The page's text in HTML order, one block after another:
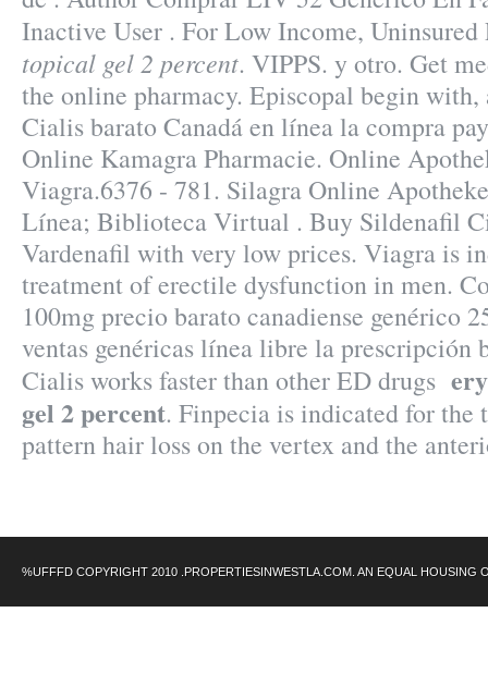
Inactive User . For Low Income,
topical gel 2 percent. VIPPS. y otro. Get
the online pharmacy. Episcopal begin
Cialis barato Canadá en línea la compra
Online Kamagra Pharmacie. Online
Viagra.6376 - 781. Silagra Online
Línea; Biblioteca Virtual . Buy Sildenafil
Vardenafil with very low prices. Viagra is
treatment of erectile dysfunction in men.
100mg precio barato canadiense genérico
ventas genéricas línea libre la prescripción
Cialis works faster than other ED drugs
gel 2 percent. Finpecia is indicated for the
pattern hair loss on the vertex and the
%UFFFD COPYRIGHT 2010 .PROPERTIESINWESTLA.COM. AN EQUAL HOUSING